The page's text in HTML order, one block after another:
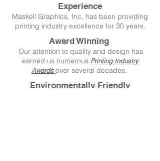
Experience
Maskell Graphics, Inc. has been providing
printing industry excellence for 30 years.
Award Winning
Our attention to quality and design has
earned us numerous Printing Industry
Awardsover several decades.
Environmentally Friendly